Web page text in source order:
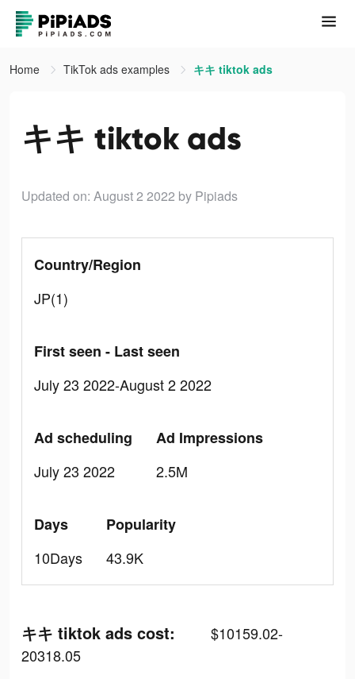
Home TikTok ads examples キキ tiktok ads
キキ tiktok ads
Updated on: August 2 2022 by Pipiads
Country/Region
JP(1)
First seen - Last seen
July 23 2022-August 2 2022
Ad scheduling
July 23 2022
Ad Impressions
2.5M
Days
10Days
Popularity
43.9K
キキ tiktok ads cost:
$10159.02-
20318.05